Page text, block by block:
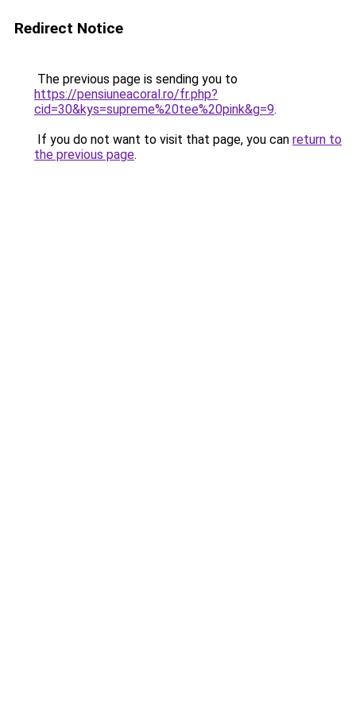
Redirect Notice
The previous page is sending you to
https://pensiuneacoral.ro/fr.php?
cid=30&kys=supreme%20tee%20pink&g=9.
If you do not want to visit that page, you can return to
the previous page.